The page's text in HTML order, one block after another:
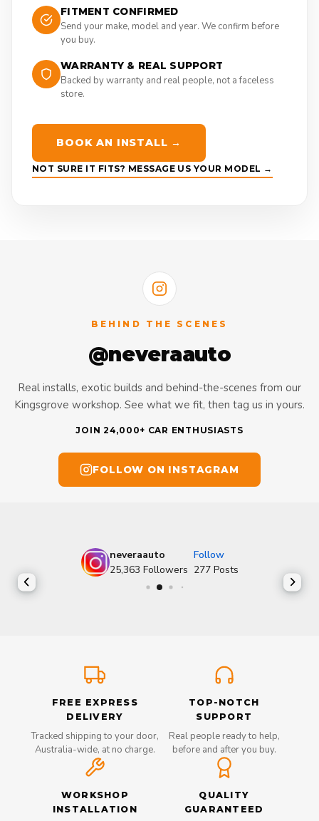
FITMENT CONFIRMED
Send your make, model and year. We confirm before
you buy.
WARRANTY & REAL SUPPORT
Backed by warranty and real people, not a faceless
store.
BOOK AN INSTALL →
NOT SURE IT FITS? MESSAGE US YOUR MODEL →
BEHIND THE SCENES
@neveraauto
Real installs, exotic builds and behind-the-scenes from our
Kingsgrove workshop. See what we fit, then tag us in yours.
JOIN 24,000+ CAR ENTHUSIASTS
FOLLOW ON INSTAGRAM
neveraauto
Follow
25,363 Followers 277 Posts
FREE EXPRESS
DELIVERY
Tracked shipping to your door,
Australia-wide, at no charge.
TOP-NOTCH
SUPPORT
Real people ready to help,
before and after you buy.
WORKSHOP
INSTALLATION
QUALITY
GUARANTEED